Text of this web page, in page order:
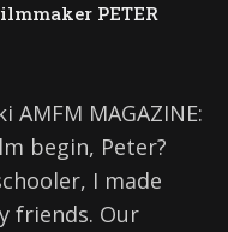
PETER
AMFM MAGAZINE:
begin, Peter?
I made
friends. Our